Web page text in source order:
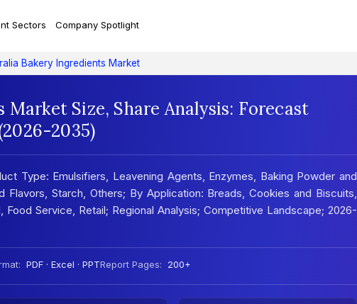
Sectors Company Spotlight
Bakery Ingredients Market
Size, Share Analysis: Forecast
2035)
Type: Emulsifiers, Leavening Agents, Enzymes, Baking Powder and
Flavors, Starch, Others; By Application: Breads, Cookies and Biscuits,
Food Service, Retail; Regional Analysis; Competitive Landscape; 2026-
PDF · Excel · PPTReport Pages: 200+